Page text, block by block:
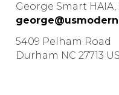
George Smart HAIA,
5409 Pelham Road
Durham NC 27713